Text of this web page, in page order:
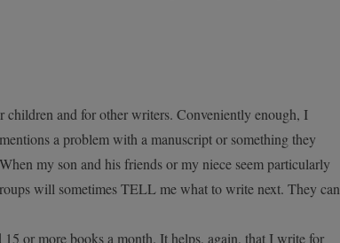
and for other writers. Conveniently enough, I
a problem with a manuscript or something they
my son and his friends or my niece seem particularly
will sometimes TELL me what to write next. They can
or more books a month. It helps, again, that I write for